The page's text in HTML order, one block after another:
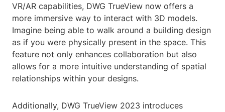
VR/AR capabilities, DWG TrueView now offers a
more immersive way to interact with 3D models.
Imagine being able to walk around a building design
as if you were physically present in the space. This
feature not only enhances collaboration but also
allows for a more intuitive understanding of spatial
relationships within your designs.
Additionally, DWG TrueView 2023 introduces